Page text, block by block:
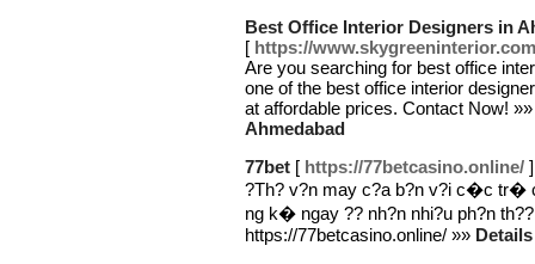
Best Office Interior Designers in
[ https://
Are you searching for best office
one of the best office interior
at affordable prices. Contact Now!
Ahmedabad
77bet [ https://77betcasino.online/ ]
?Th? v?n may c?a b?n v?i c�c tr�
ng k� ngay ?? nh?n nhi?u ph?n
https://77betcasino.online/ »»